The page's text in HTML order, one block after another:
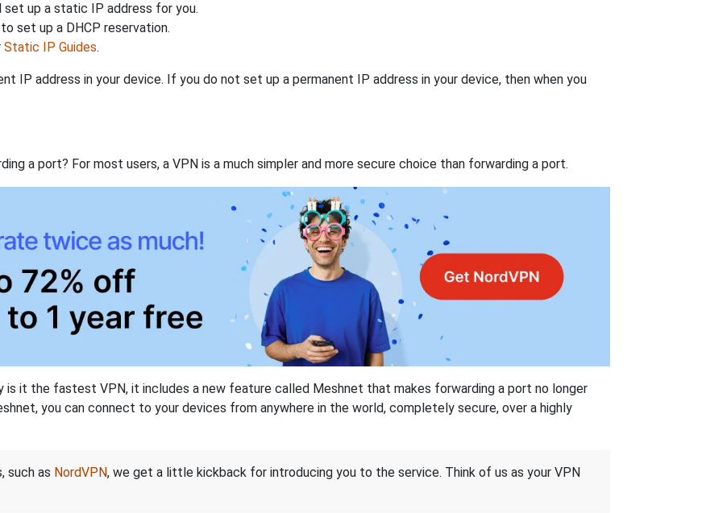
set up a static IP address for you.
set up a DHCP reservation.
Static IP Guides.
IP address in your device. If you do not set up a permanent IP address in your device, then when you
a port? For most users, a VPN is a much simpler and more secure choice than forwarding a port.
is it the fastest VPN, it includes a new feature called Meshnet that makes forwarding a port no longer
you can connect to your devices from anywhere in the world, completely secure, over a highly
such as NordVPN, we get a little kickback for introducing you to the service. Think of us as your VPN